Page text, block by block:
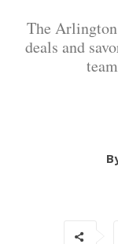
The
deals and